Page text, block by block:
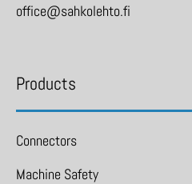
office@sahkolehto.fi
Products
Connectors
Machine Safety